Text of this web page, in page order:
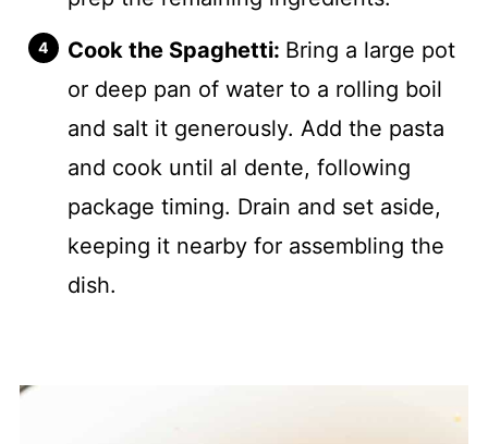
Cook the Spaghetti: Bring a large pot
or deep pan of water to a rolling boil
and salt it generously. Add the pasta
and cook until al dente, following
package timing. Drain and set aside,
keeping it nearby for assembling the
dish.